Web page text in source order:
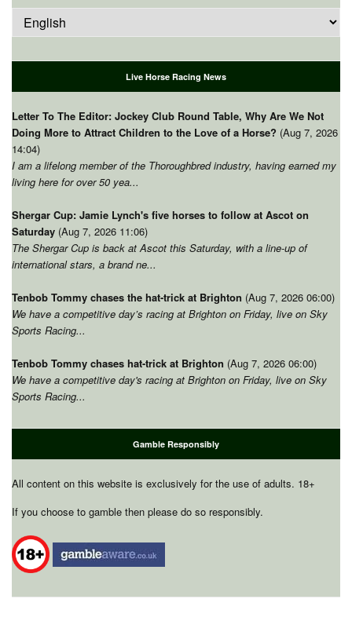
Live Horse Racing News
Letter To The Editor: Jockey Club Round Table, Why Are We Not
Doing More to Attract Children to the Love of a Horse? (Aug 7, 2026
14:04)
I am a lifelong member of the Thoroughbred industry, having earned my
living here for over 50 yea...
Shergar Cup: Jamie Lynch's five horses to follow at Ascot on
Saturday (Aug 7, 2026 11:06)
The Shergar Cup is back at Ascot this Saturday, with a line-up of
international stars, a brand ne...
Tenbob Tommy chases the hat-trick at Brighton (Aug 7, 2026 06:00)
We have a competitive day’s racing at Brighton on Friday, live on Sky
Sports Racing...
Tenbob Tommy chases hat-trick at Brighton (Aug 7, 2026 06:00)
We have a competitive day's racing at Brighton on Friday, live on Sky
Sports Racing...
Gamble Responsibly
All content on this website is exclusively for the use of adults. 18+
If you choose to gamble then please do so responsibly.